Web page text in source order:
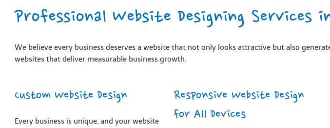
Professional Website Designing Services
We believe every business deserves a website that not only looks attractive but also
websites that deliver measurable business growth.
Custom Website Design
Every business is unique, and your website
Responsive Website Design
for All Devices